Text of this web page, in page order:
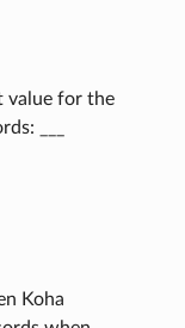
value for the
___
Koha